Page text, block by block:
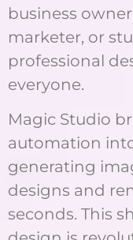
business
marketer, or
professional
everyone.
Magic Studio
automation
generating
designs and
seconds. This